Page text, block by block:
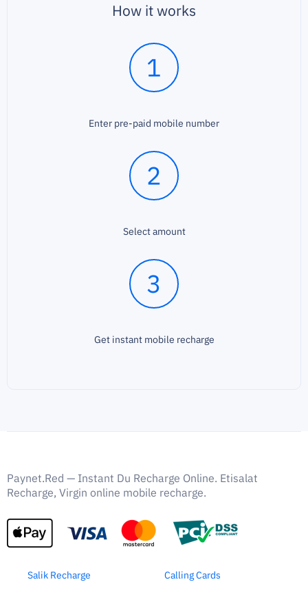
How it works
1
Enter pre-paid mobile number
2
Select amount
3
Get instant mobile recharge
Paynet.Red — Instant Du Recharge Online. Etisalat
Recharge, Virgin online mobile recharge.
Salik Recharge Calling Cards